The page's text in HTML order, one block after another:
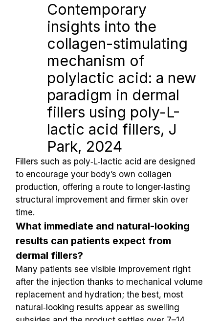
Contemporary
insights into the
collagen-stimulating
mechanism of
polylactic acid: a new
paradigm in dermal
fillers using poly-L-
lactic acid fillers, J
Park, 2024
Fillers such as poly‑L‑lactic acid are designed
to encourage your body’s own collagen
production, offering a route to longer‑lasting
structural improvement and firmer skin over
time.
What immediate and natural-looking
results can patients expect from
dermal fillers?
Many patients see visible improvement right
after the injection thanks to mechanical volume
replacement and hydration; the best, most
natural‑looking results appear as swelling